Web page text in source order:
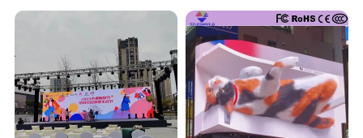
Service Billboard LED
Display Screen (P4 P5
Supporting Advertising
Rental LED Display Screen